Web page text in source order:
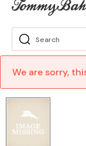
We are sorry,